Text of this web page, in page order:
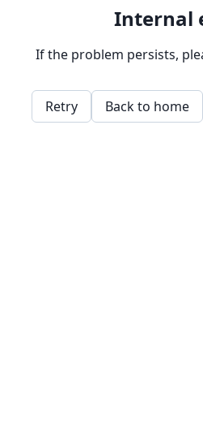
Internal
If the problem persists,
Retry Back to home